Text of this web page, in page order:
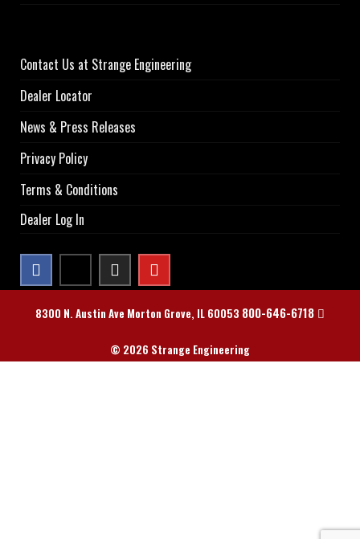
Contact Us at Strange Engineering
Dealer Locator
News & Press Releases
Privacy Policy
Terms & Conditions
Dealer Log In
8300 N. Austin Ave Morton Grove, IL 60053 800-646-6718
© 2026 Strange Engineering